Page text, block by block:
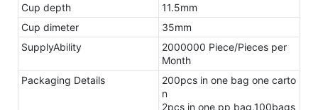
Cup depth
11.5mm
Cup dimeter
35mm
SupplyAbility
2000000 Piece/Pieces per
Month
Packaging Details
200pcs in one bag one carto
n
2pcs in one pp bag,100bags